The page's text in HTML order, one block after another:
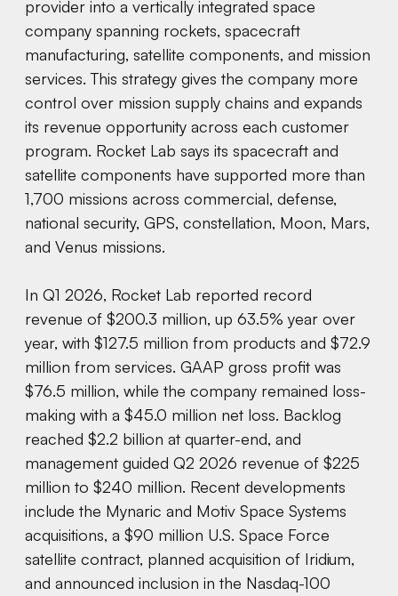
provider into a vertically integrated space
company spanning rockets, spacecraft
manufacturing, satellite components, and mission
services. This strategy gives the company more
control over mission supply chains and expands
its revenue opportunity across each customer
program. Rocket Lab says its spacecraft and
satellite components have supported more than
1,700 missions across commercial, defense,
national security, GPS, constellation, Moon, Mars,
and Venus missions.
In Q1 2026, Rocket Lab reported record
revenue of $200.3 million, up 63.5% year over
year, with $127.5 million from products and $72.9
million from services. GAAP gross profit was
$76.5 million, while the company remained loss-
making with a $45.0 million net loss. Backlog
reached $2.2 billion at quarter-end, and
management guided Q2 2026 revenue of $225
million to $240 million. Recent developments
include the Mynaric and Motiv Space Systems
acquisitions, a $90 million U.S. Space Force
satellite contract, planned acquisition of Iridium,
and announced inclusion in the Nasdaq-100